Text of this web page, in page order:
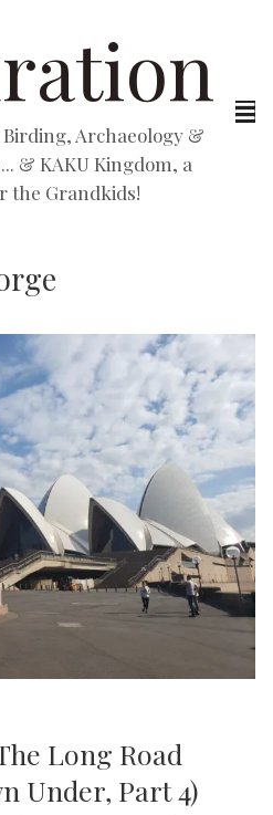
Birding, Archaeology &
& KAKU Kingdom, a
the Grandkids!
Long Road
Under, Part 4)